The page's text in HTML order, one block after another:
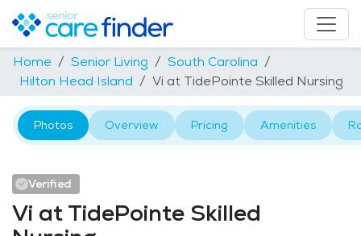
Home Senior Living
South Carolina
Hilton Head Island
Vi at TidePointe Skilled Nursing
Photos Overview Pricing Amenities
Verified
Vi at TidePointe Skilled